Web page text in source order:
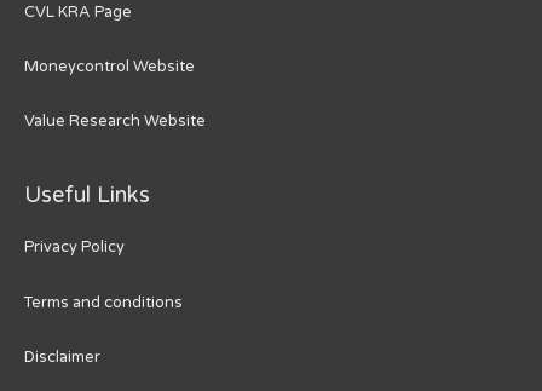
CVL KRA Page
Moneycontrol Website
Value Research Website
Useful Links
Privacy Policy
Terms and conditions
Disclaimer